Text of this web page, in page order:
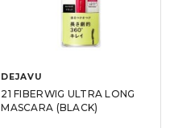
DEJAVU
21 FIBERWIG ULTRA LONG
MASCARA (BLACK)